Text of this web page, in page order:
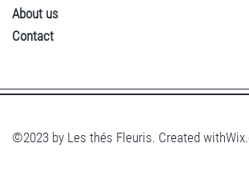
About us
Contact
©2023 by Les thés Fleuris. Created with